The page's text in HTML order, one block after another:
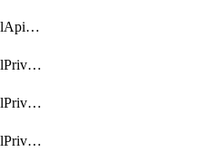
getApiaccesscontrolApiMetadatas
getApiaccesscontrolPrivilegedApiControl
getApiaccesscontrolPrivilegedApiControls
getApiaccesscontrolPrivilegedApiRequest